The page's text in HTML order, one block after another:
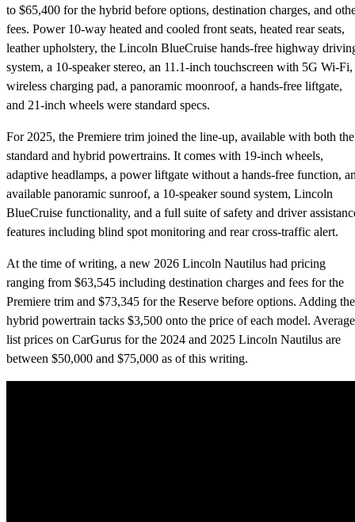
to $65,400 for the hybrid before options, destination charges, and
fees. Power 10-way heated and cooled front seats, heated rear seats,
leather upholstery, the Lincoln BlueCruise hands-free highway
system, a 10-speaker stereo, an 11.1-inch touchscreen with 5G Wi-Fi,
wireless charging pad, a panoramic moonroof, a hands-free liftgate,
and 21-inch wheels were standard specs.
For 2025, the Premiere trim joined the line-up, available with both the
standard and hybrid powertrains. It comes with 19-inch wheels,
adaptive headlamps, a power liftgate without a hands-free function,
available panoramic sunroof, a 10-speaker sound system, Lincoln
BlueCruise functionality, and a full suite of safety and driver
features including blind spot monitoring and rear cross-traffic alert.
At the time of writing, a new 2026 Lincoln Nautilus had pricing
ranging from $63,545 including destination charges and fees for the
Premiere trim and $73,345 for the Reserve before options. Adding the
hybrid powertrain tacks $3,500 onto the price of each model. Average
list prices on CarGurus for the 2024 and 2025 Lincoln Nautilus are
between $50,000 and $75,000 as of this writing.